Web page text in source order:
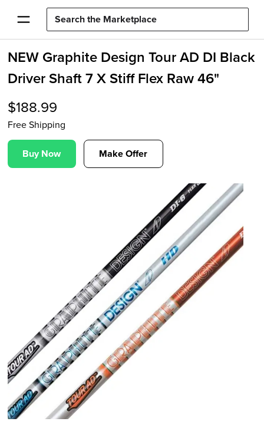
NEW Graphite Design Tour AD DI Black
Driver Shaft 7 X Stiff Flex Raw 46"
$188.99
Free Shipping
Buy Now Make Offer